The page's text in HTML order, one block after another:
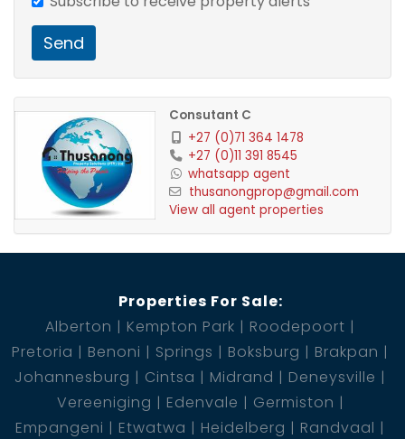
Send
Consutant C
+27 (0)71 364 1478
+27 (0)11 391 8545
whatsapp agent
thusanongprop@gmail.com
View all agent properties
Properties For Sale:
Alberton
Kempton Park
Roodepoort
Pretoria
Benoni Springs Boksburg
Brakpan
Johannesburg
Cintsa Midrand
Deneysville
Vereeniging
Edenvale
Germiston
Empangeni
Etwatwa Heidelberg
Randvaal